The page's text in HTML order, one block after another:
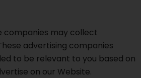
companies may collect
advertising companies
to be relevant to you based on
on our Website.